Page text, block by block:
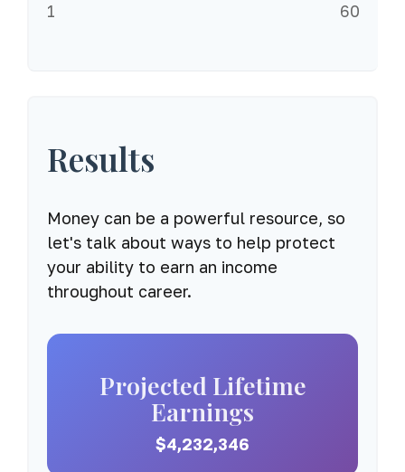
1 60
Results
Money can be a powerful resource, so
let's talk about ways to help protect
your ability to earn an income
throughout career.
Projected Lifetime
Earnings
$4,232,346